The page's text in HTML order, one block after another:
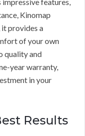
Kinomap
provides a
of your own
quality and
year warranty,
in your
Results